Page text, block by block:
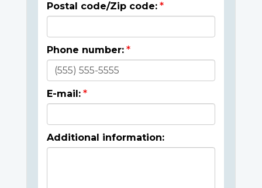
Postal code/Zip code:
Phone number:
E-mail:
Additional information: